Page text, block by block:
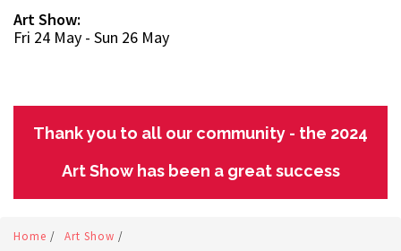
Art Show:
Fri 24 May - Sun 26 May
Thank you to all our community - the 2024
Art Show has been a great success
Home / Art Show /